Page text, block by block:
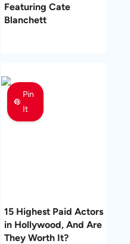
Featuring Cate
Blanchett
Pin
It
15 Highest Paid Actors
in Hollywood, And Are
They Worth It?